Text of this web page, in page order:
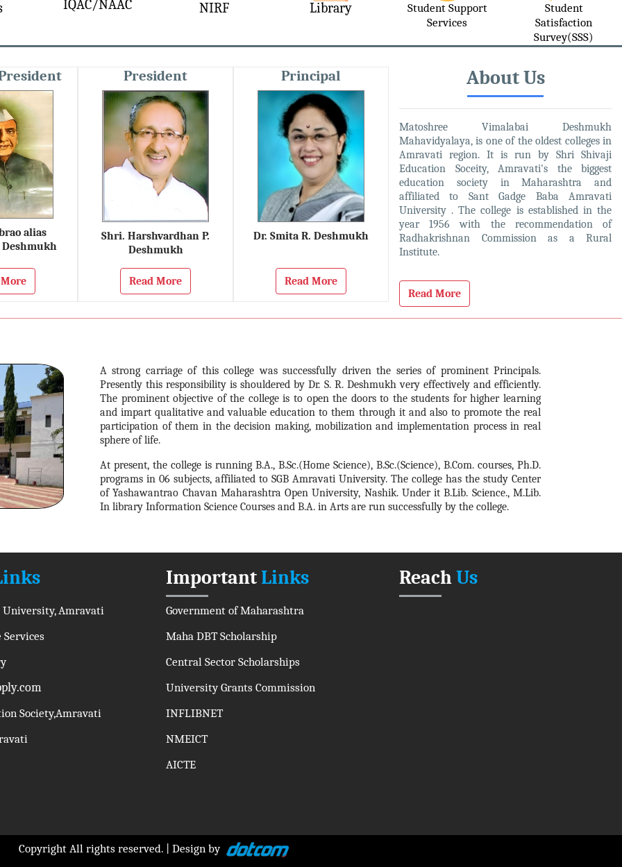
IQAC/NAAC NIRF Library
Student Support
Services
Student
Satisfaction
Survey(SSS)
alias
President
Shri. Harshvardhan P.
Deshmukh
Read More
Principal
Dr. Smita R. Deshmukh
Read More
About Us
Matoshree Vimalabai Deshmukh
Mahavidyalaya, is one of the oldest colleges in
Amravati region. It is run by Shri Shivaji
Education Soceity, Amravati's the biggest
education society in Maharashtra and
affiliated to Sant Gadge Baba Amravati
University . The college is established in the
year 1956 with the recommendation of
Radhakrishnan Commission as a Rural
Institute.
Read More
A strong carriage of this college was successfully driven the series of prominent Principals.
Presently this responsibility is shouldered by Dr. S. R. Deshmukh very effectively and efficiently.
The prominent objective of the college is to open the doors to the students for higher learning
and impart qualitative and valuable education to them through it and also to promote the real
participation of them in the decision making, mobilization and implementation process in real
sphere of life.
At present, the college is running B.A., B.Sc.(Home Science), B.Sc.(Science), B.Com. courses, Ph.D.
programs in 06 subjects, affiliated to SGB Amravati University. The college has the study Center
of Yashawantrao Chavan Maharashtra Open University, Nashik. Under it B.Lib. Science., M.Lib.
In library Information Science Courses and B.A. in Arts are run successfully by the college.
University, Amravati
Services
Society,Amravati
Important Links
Government of Maharashtra
Maha DBT Scholarship
Central Sector Scholarships
University Grants Commission
INFLIBNET
NMEICT
AICTE
ReachUs
Copyright All rights reserved. | Design by